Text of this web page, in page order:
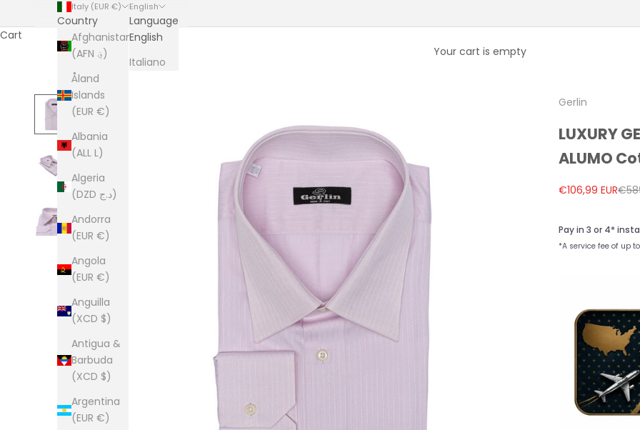
Italy (EUR €)
Country
Afghanistan
(AFN ؋)
Åland
Islands
(EUR €)
Albania
(ALL L)
Algeria
(DZD د.ج)
Andorra
(EUR €)
Angola
(EUR €)
Anguilla
(XCD $)
Antigua &
Barbuda
(XCD $)
Argentina
(EUR €)
English
Language
English
Italiano
Cart
Your cart is empty
Gerlin
LUXURY
ALUMO
Sale price
€106,99 EUR